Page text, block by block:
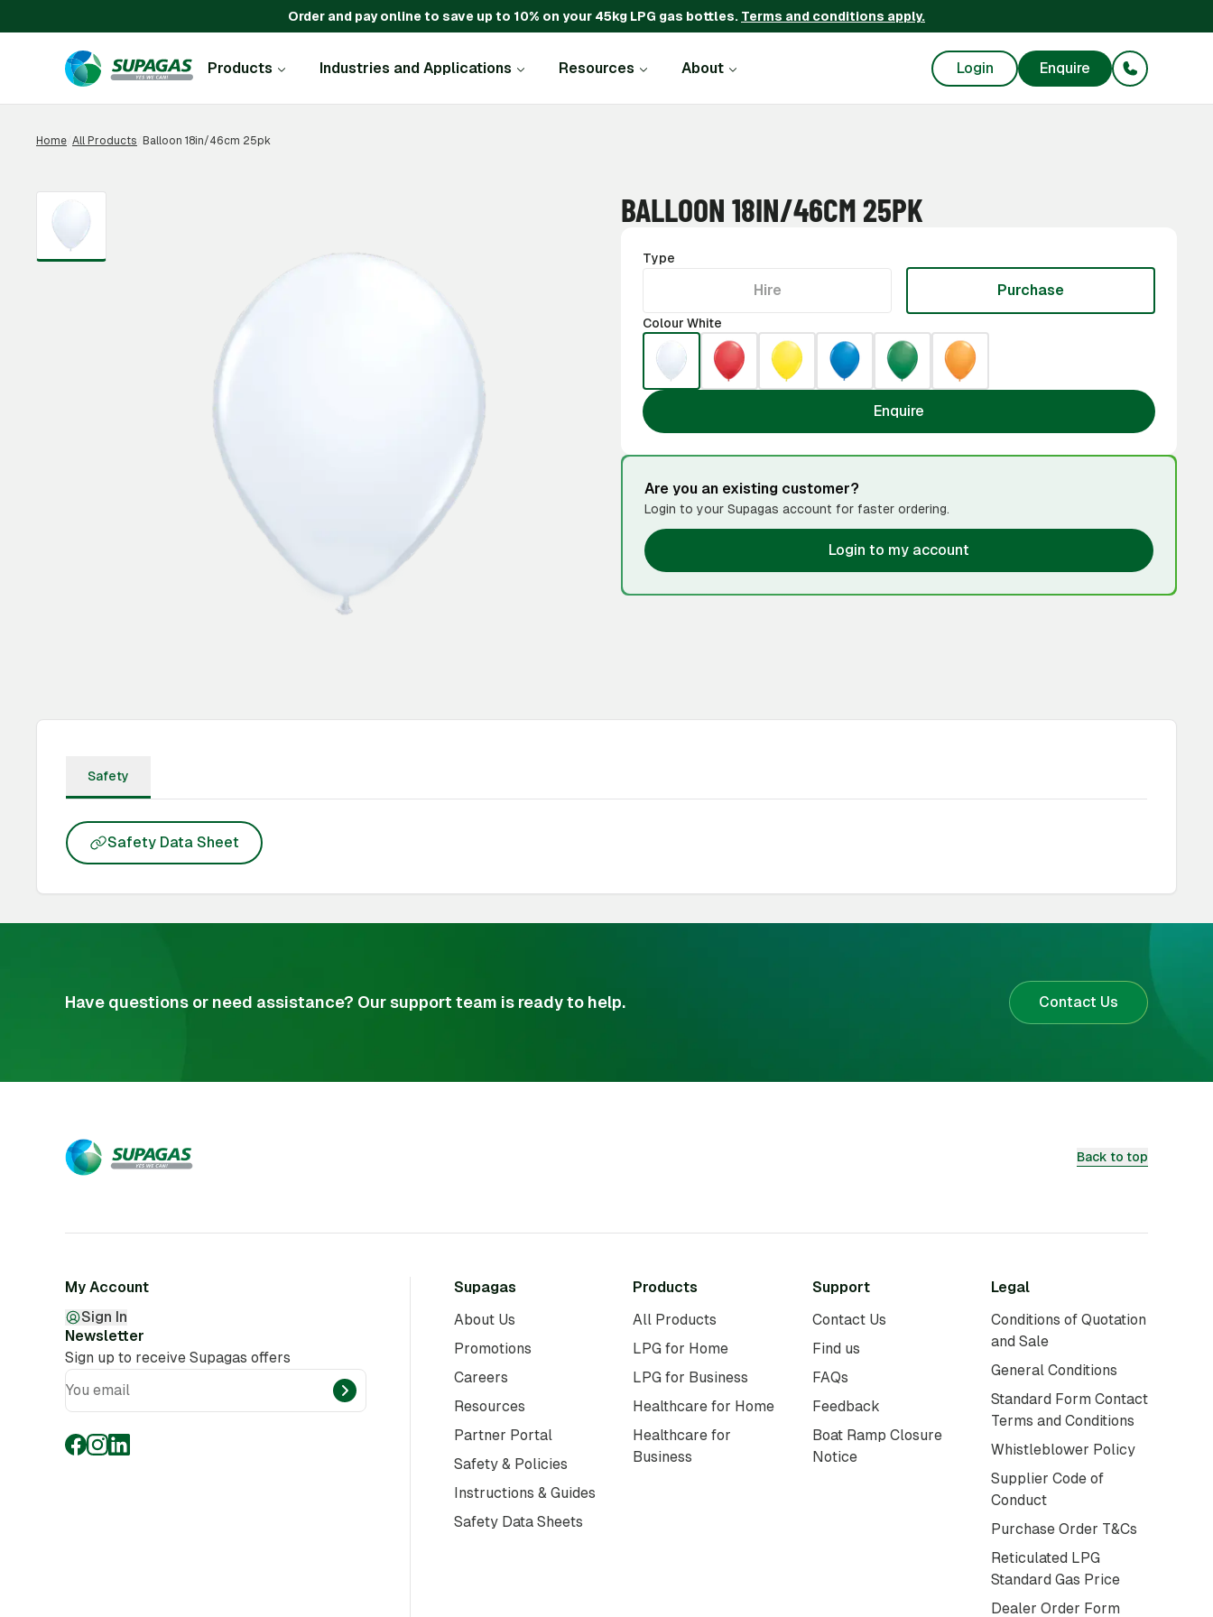
Order and pay online to save up to 10% on your 45kg LPG gas bottles. Terms and conditions apply.
Products Industries and Applications Resources About Login Enquire
Home All Products Balloon 18in/46cm 25pk
BALLOON 18IN/46CM 25PK
Type
Hire Purchase
Colour White
Enquire
Are you an existing customer?
Login to your Supagas account for faster ordering.
Login to my account
Safety
Safety Data Sheet
Have questions or need assistance? Our support team is ready to help. Contact Us
Back to top
My Account
Sign In
Newsletter
Sign up to receive Supagas offers
You email
Supagas
About Us
Promotions
Careers
Resources
Partner Portal
Safety & Policies
Instructions & Guides
Safety Data Sheets
Products
All Products
LPG for Home
LPG for Business
Healthcare for Home
Healthcare for
Business
Support
Contact Us
Find us
FAQs
Feedback
Boat Ramp Closure
Notice
Legal
Conditions of Quotation
and Sale
General Conditions
Standard Form Contact
Terms and Conditions
Whistleblower Policy
Supplier Code of
Conduct
Purchase Order T&Cs
Reticulated LPG
Standard Gas Price
Dealer Order Form